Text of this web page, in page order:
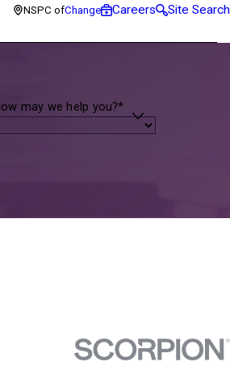
NSPC ofChange Careers
Site Search
may we help you?*